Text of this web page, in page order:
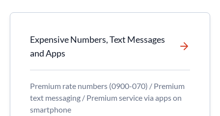
Expensive Numbers, Text Messages
and Apps
Premium rate numbers (0900-070) / Premium
text messaging / Premium service via apps on
smartphone